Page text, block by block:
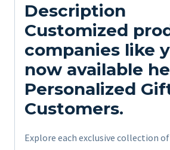
Description
Customized
companies like
now available
Personalized
Customers.
Explore each exclusive collection